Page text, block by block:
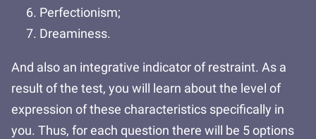
Perfectionism;
Dreaminess.
And also an integrative indicator of restraint. As a
result of the test, you will learn about the level of
expression of these characteristics specifically in
you. Thus, for each question there will be 5 options